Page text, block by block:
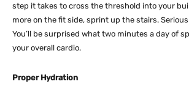
step it takes to cross the threshold into your
more on the fit side, sprint up the stairs.
You’ll be surprised what two minutes a day of
your overall cardio.
Proper Hydration